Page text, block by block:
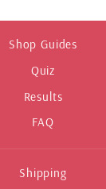
Shop Guides
Quiz
Results
FAQ
Shipping